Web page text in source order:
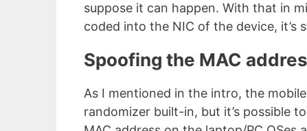
suppose it can happen. With that in
coded into the NIC of the device, it’s
Spoofing the MAC
As I mentioned in the intro, the
randomizer built-in, but it’s possible